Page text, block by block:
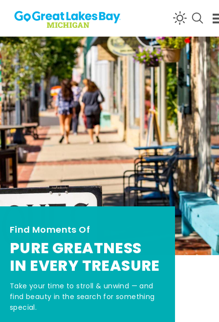
Skip to content
Find Moments Of
PURE GREATNESS
IN EVERY TREASURE
Take your time to stroll & unwind — and
find beauty in the search for something
special.